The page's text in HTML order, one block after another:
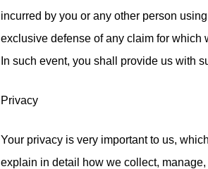
incurred by you or any other person
exclusive defense of any claim for which
In such event, you shall provide us with
Privacy
Your privacy is very important to us,
explain in detail how we collect,